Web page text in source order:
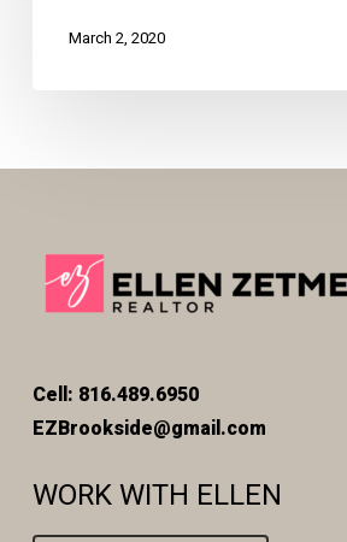
March 2, 2020
Cell: 816.489.6950
EZBrookside@gmail.com
WORK WITH ELLEN